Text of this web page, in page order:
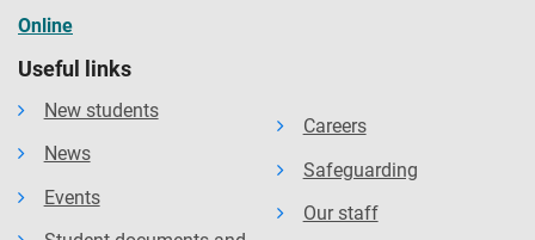
Online
Useful links
New students
News
Events
Careers
Safeguarding
Our staff